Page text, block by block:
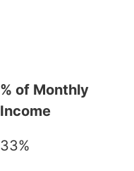
% of Monthly
Income
33%